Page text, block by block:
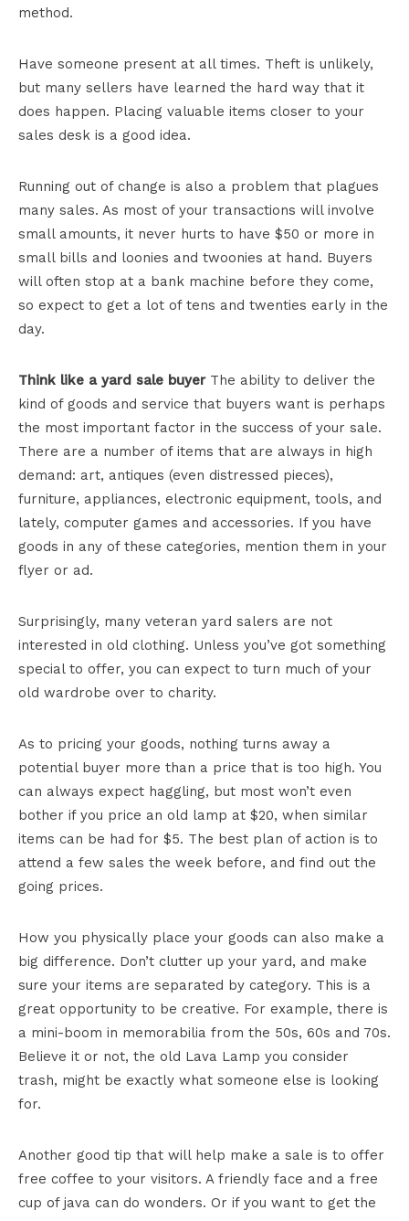
method.
Have someone present at all times. Theft is unlikely,
but many sellers have learned the hard way that it
does happen. Placing valuable items closer to your
sales desk is a good idea.
Running out of change is also a problem that plagues
many sales. As most of your transactions will involve
small amounts, it never hurts to have $50 or more in
small bills and loonies and twoonies at hand. Buyers
will often stop at a bank machine before they come,
so expect to get a lot of tens and twenties early in the
day.
Think like a yard sale buyerThe ability to deliver the
kind of goods and service that buyers want is perhaps
the most important factor in the success of your sale.
There are a number of items that are always in high
demand: art, antiques (even distressed pieces),
furniture, appliances, electronic equipment, tools, and
lately, computer games and accessories. If you have
goods in any of these categories, mention them in your
flyer or ad.
Surprisingly, many veteran yard salers are not
interested in old clothing. Unless you’ve got something
special to offer, you can expect to turn much of your
old wardrobe over to charity.
As to pricing your goods, nothing turns away a
potential buyer more than a price that is too high. You
can always expect haggling, but most won’t even
bother if you price an old lamp at $20, when similar
items can be had for $5. The best plan of action is to
attend a few sales the week before, and find out the
going prices.
How you physically place your goods can also make a
big difference. Don’t clutter up your yard, and make
sure your items are separated by category. This is a
great opportunity to be creative. For example, there is
a mini-boom in memorabilia from the 50s, 60s and 70s.
Believe it or not, the old Lava Lamp you consider
trash, might be exactly what someone else is looking
for.
Another good tip that will help make a sale is to offer
free coffee to your visitors. A friendly face and a free
cup of java can do wonders. Or if you want to get the